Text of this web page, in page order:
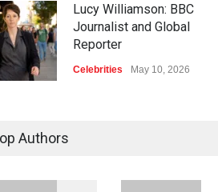
Lucy Williamson: BBC
Journalist and Global
Reporter
Celebrities May 10, 2026
Authors